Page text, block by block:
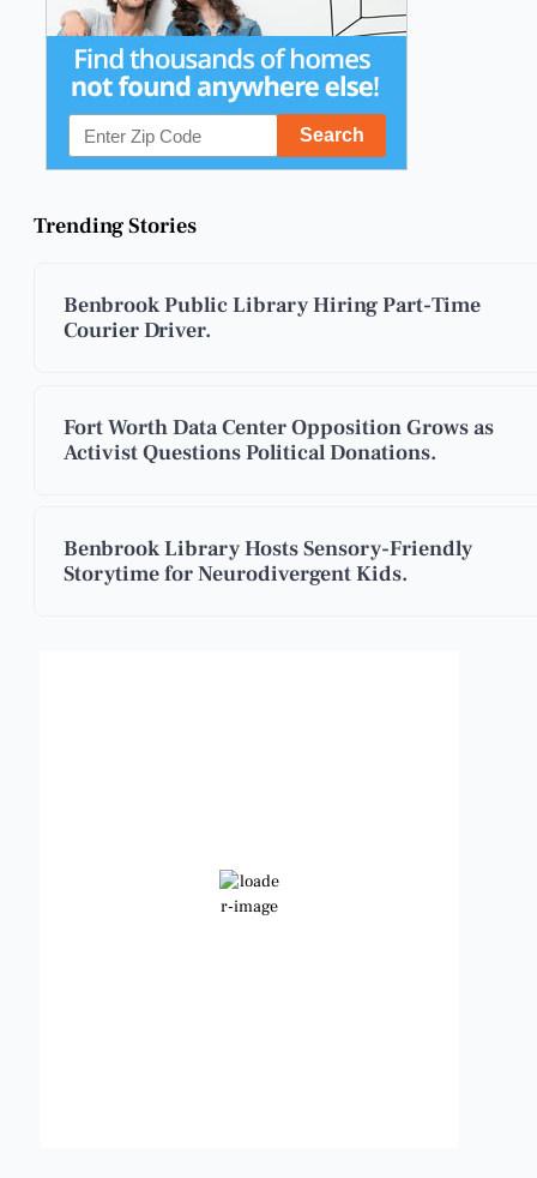
Trending Stories
Benbrook Public Library Hiring Part-Time
Courier Driver.
Fort Worth Data Center Opposition Grows as
Activist Questions Political Donations.
Benbrook Library Hosts Sensory-Friendly
Storytime for Neurodivergent Kids.
Clear Sky